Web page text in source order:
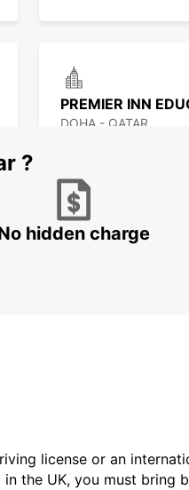
PREMIER INN
DOHA - QATAR
DOHA AIRPORT
?
hidden charge
license or an
the UK, you must bring